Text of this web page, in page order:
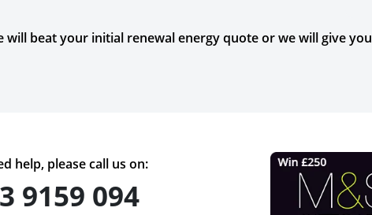
will beat your initial renewal energy quote or we will give you
help, please call us on:
9159 094